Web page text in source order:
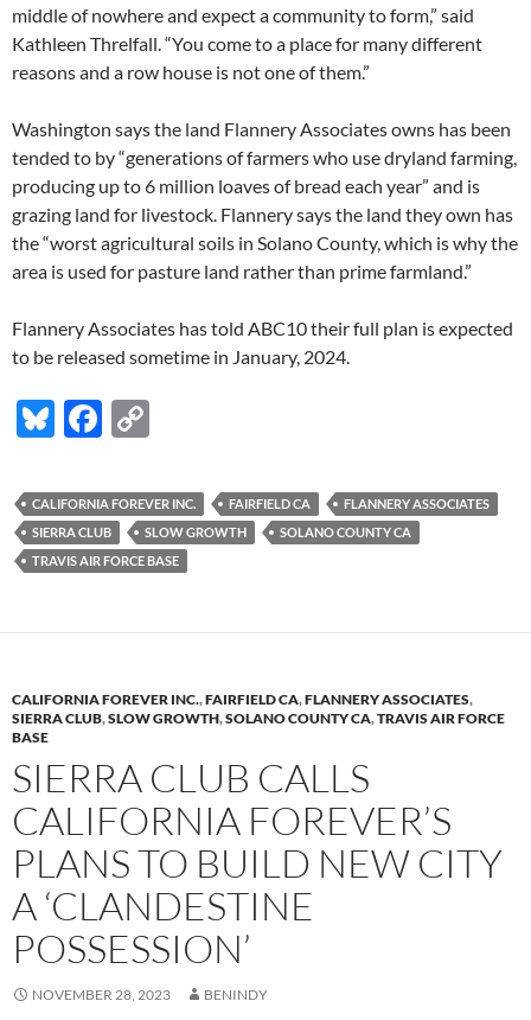
middle of nowhere and expect a community to form,” said
Kathleen Threlfall. “You come to a place for many different
reasons and a row house is not one of them.”
Washington says the land Flannery Associates owns has been
tended to by “generations of farmers who use dryland farming,
producing up to 6 million loaves of bread each year” and is
grazing land for livestock. Flannery says the land they own has
the “worst agricultural soils in Solano County, which is why the
area is used for pasture land rather than prime farmland.”
Flannery Associates has told ABC10 their full plan is expected
to be released sometime in January, 2024.
Bl
es
k
y
F
e
b
o
k
p
y
Li
k
CALIFORNIA FOREVER INC. FAIRFIELD CA
FLANNERY ASSOCIATES
SIERRA CLUB
SLOW GROWTH
SOLANO COUNTY CA
TRAVIS AIR FORCE BASE
CALIFORNIA FOREVER INC.,FAIRFIELD CA,FLANNERY ASSOCIATES,
SIERRA CLUB,SLOW GROWTH,SOLANO COUNTY CA,TRAVIS AIR FORCE
BASE
SIERRA CLUB CALLS
CALIFORNIA FOREVER’S
PLANS TO BUILD NEW CITY
A ‘CLANDESTINE
POSSESSION’
NOVEMBER 28, 2023 BENINDY